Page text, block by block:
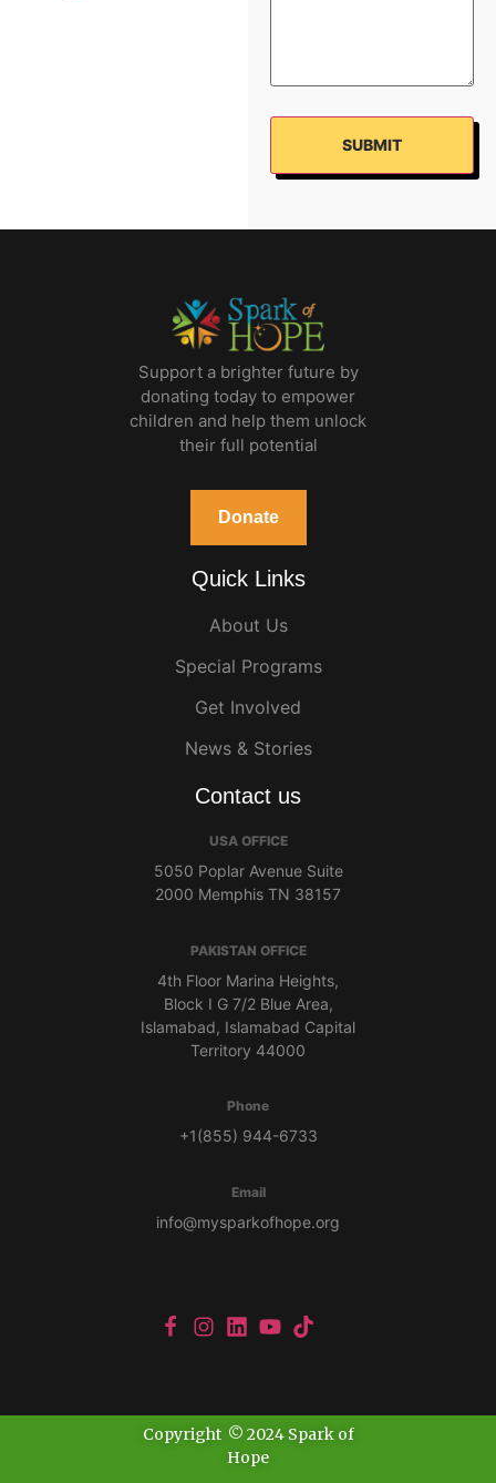
Support a brighter future by
donating today to empower
children and help them unlock
their full potential
Donate
Quick Links
About Us
Special Programs
Get Involved
News & Stories
Contact us
USA OFFICE
5050 Poplar Avenue Suite
2000 Memphis TN 38157
PAKISTAN OFFICE
4th Floor Marina Heights,
Block I G 7/2 Blue Area,
Islamabad, Islamabad Capital
Territory 44000
Phone
+1(855) 944-6733
Email
info@mysparkofhope.org
Copyright © 2024 Spark of
Hope